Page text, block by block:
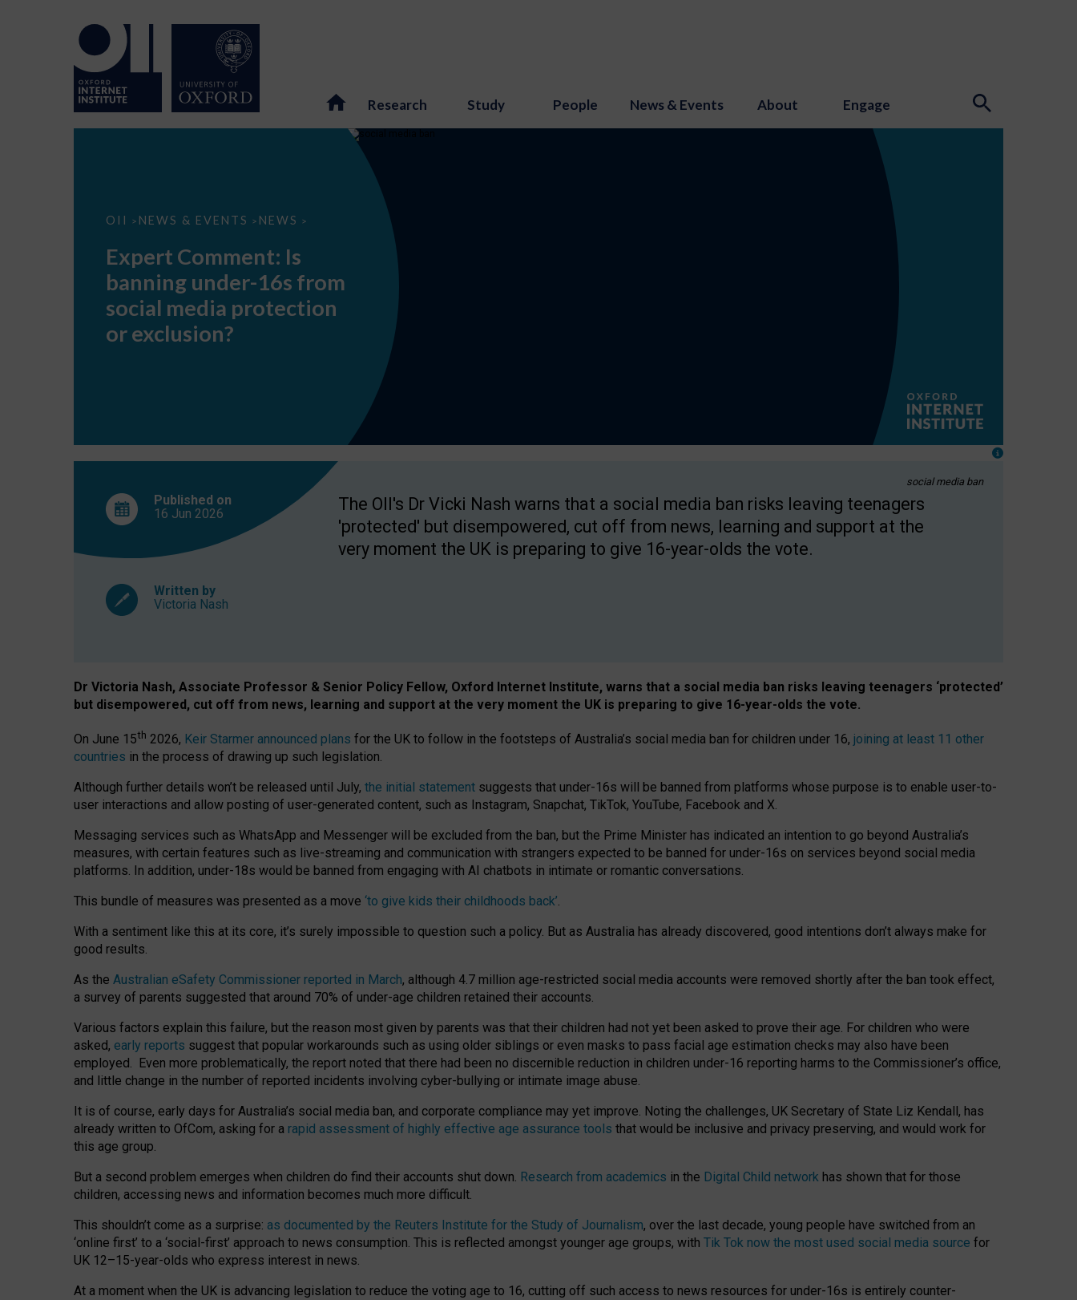
Research Study People News & Events About Engage
OII > NEWS & EVENTS > NEWS >
Expert
banning
under-
16s
social
protection
Expert Comment: Is
banning under-16s from
social media protection
or exclusion?
social media ban
Published on
16 Jun 2026
Written by
Victoria Nash
The OII's Dr Vicki Nash warns that a social media ban risks leaving teenagers
'protected' but disempowered, cut off from news, learning and support at the
very moment the UK is preparing to give 16-year-olds the vote.
Dr Victoria Nash, Associate Professor & Senior Policy Fellow, Oxford Internet Institute, warns that a social media ban risks leaving teenagers ‘protected’
but disempowered, cut off from news, learning and support at the very moment the UK is preparing to give 16-year-olds the vote.
On June 15th 2026, Keir Starmer announced plans for the UK to follow in the footsteps of Australia’s social media ban for children under 16, joining at least 11 other
countries in the process of drawing up such legislation.
Although further details won’t be released until July, the initial statement suggests that under-16s will be banned from platforms whose purpose is to enable user-to-
user interactions and allow posting of user-generated content, such as Instagram, Snapchat, TikTok, YouTube, Facebook and X.
Messaging services such as WhatsApp and Messenger will be excluded from the ban, but the Prime Minister has indicated an intention to go beyond Australia’s
measures, with certain features such as live-streaming and communication with strangers expected to be banned for under-16s on services beyond social media
platforms. In addition, under-18s would be banned from engaging with AI chatbots in intimate or romantic conversations.
This bundle of measures was presented as a move ‘to give kids their childhoods back’.
With a sentiment like this at its core, it’s surely impossible to question such a policy. But as Australia has already discovered, good intentions don’t always make for
good results.
As the Australian eSafety Commissioner reported in March, although 4.7 million age-restricted social media accounts were removed shortly after the ban took effect,
a survey of parents suggested that around 70% of under-age children retained their accounts.
Various factors explain this failure, but the reason most given by parents was that their children had not yet been asked to prove their age. For children who were
asked, early reports suggest that popular workarounds such as using older siblings or even masks to pass facial age estimation checks may also have been
employed. Even more problematically, the report noted that there had been no discernible reduction in children under-16 reporting harms to the Commissioner’s office,
and little change in the number of reported incidents involving cyber-bullying or intimate image abuse.
It is of course, early days for Australia’s social media ban, and corporate compliance may yet improve. Noting the challenges, UK Secretary of State Liz Kendall, has
already written to OfCom, asking for a rapid assessment of highly effective age assurance tools that would be inclusive and privacy preserving, and would work for
this age group.
But a second problem emerges when children do find their accounts shut down. Research from academics in the Digital Child network has shown that for those
children, accessing news and information becomes much more difficult.
This shouldn’t come as a surprise: as documented by the Reuters Institute for the Study of Journalism, over the last decade, young people have switched from an
‘online first’ to a ‘social-first’ approach to news consumption. This is reflected amongst younger age groups, with Tik Tok now the most used social media source for
UK 12–15-year-olds who express interest in news.
At a moment when the UK is advancing legislation to reduce the voting age to 16, cutting off such access to news resources for under-16s is entirely counter-